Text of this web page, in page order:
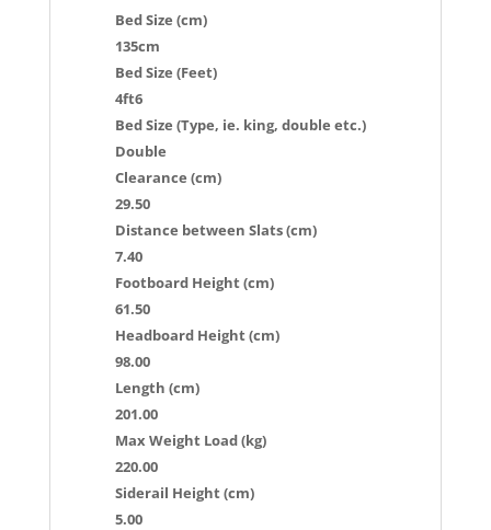
Bed Size (cm)
135cm
Bed Size (Feet)
4ft6
Bed Size (Type, ie. king, double etc.)
Double
Clearance (cm)
29.50
Distance between Slats (cm)
7.40
Footboard Height (cm)
61.50
Headboard Height (cm)
98.00
Length (cm)
201.00
Max Weight Load (kg)
220.00
Siderail Height (cm)
5.00